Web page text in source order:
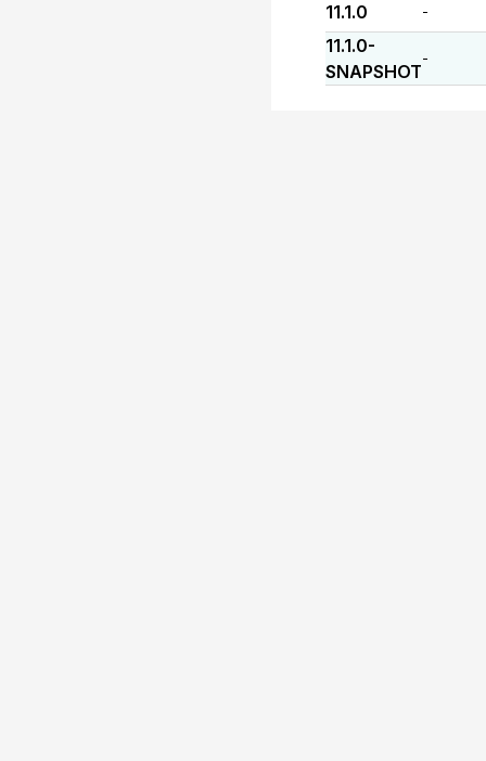
11.1.0 -
11.1.0-
SNAPSHOT
-